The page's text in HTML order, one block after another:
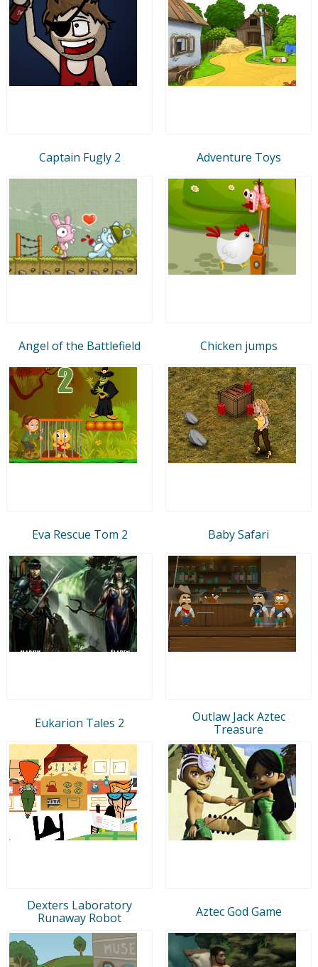
Captain Fugly 2 Adventure Toys
Angel of the Battlefield Chicken jumps
Eva Rescue Tom 2 Baby Safari
Eukarion Tales 2
Outlaw Jack Aztec
Treasure
Dexters Laboratory
Runaway Robot
Aztec God Game